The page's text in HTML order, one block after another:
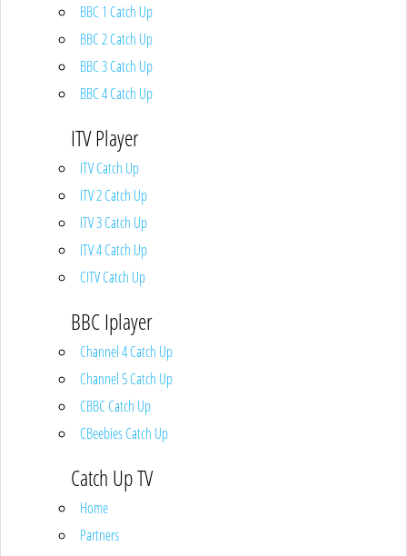
BBC 1 Catch Up
BBC 2 Catch Up
BBC 3 Catch Up
BBC 4 Catch Up
ITV Player
ITV Catch Up
ITV 2 Catch Up
ITV 3 Catch Up
ITV 4 Catch Up
CITV Catch Up
BBC Iplayer
Channel 4 Catch Up
Channel 5 Catch Up
CBBC Catch Up
CBeebies Catch Up
Catch Up TV
Home
Partners